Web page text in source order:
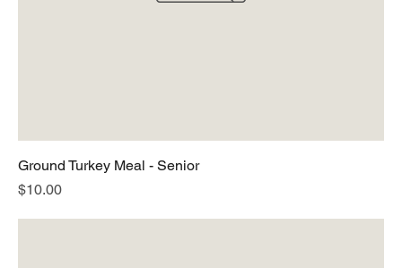
Ground Turkey Meal - Senior
Price
$10.00